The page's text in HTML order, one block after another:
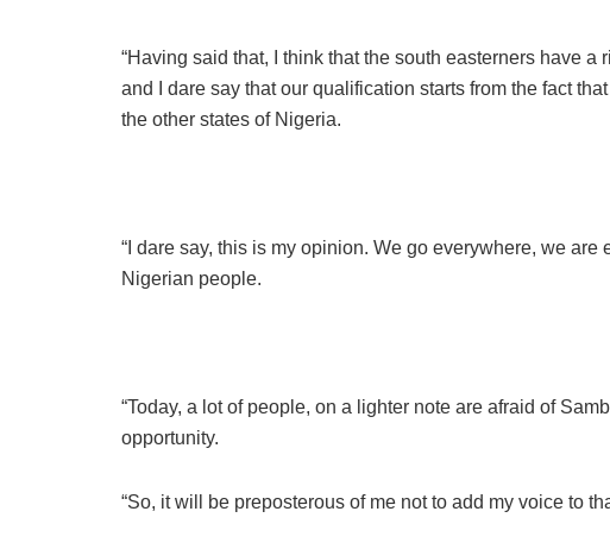
“Having said that, I think that the south easterners have a
and I dare say that our qualification starts from the fact
the other states of Nigeria.
“I dare say, this is my opinion. We go everywhere, we
Nigerian people.
“Today, a lot of people, on a lighter note are afraid of
opportunity.
“So, it will be preposterous of me not to add my voice to